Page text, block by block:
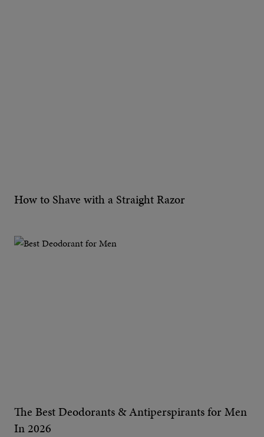
How to Shave with a Straight Razor
The Best Deodorants & Antiperspirants for Men
In 2026